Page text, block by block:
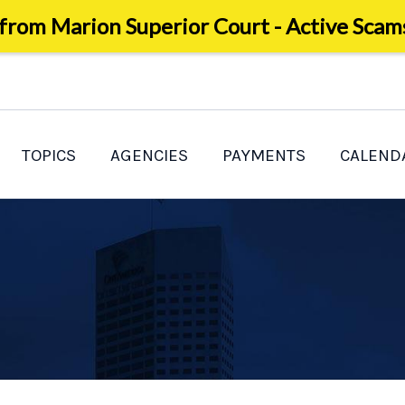
TOPICS AGENCIES PAYMENTS
Marion Superior Court - Active